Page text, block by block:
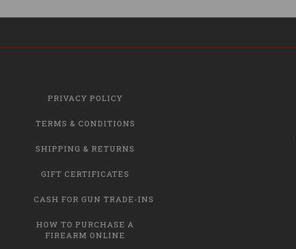
PRIVACY POLICY
TERMS & CONDITIONS
SHIPPING & RETURNS
GIFT CERTIFICATES
CASH FOR GUN TRADE-INS
HOW TO PURCHASE A
FIREARM ONLINE